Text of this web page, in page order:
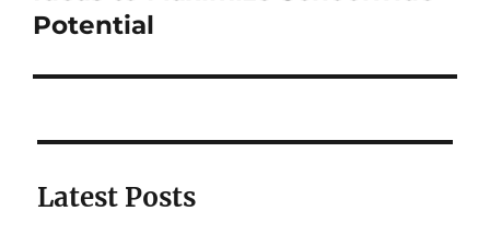
Potential
Latest Posts